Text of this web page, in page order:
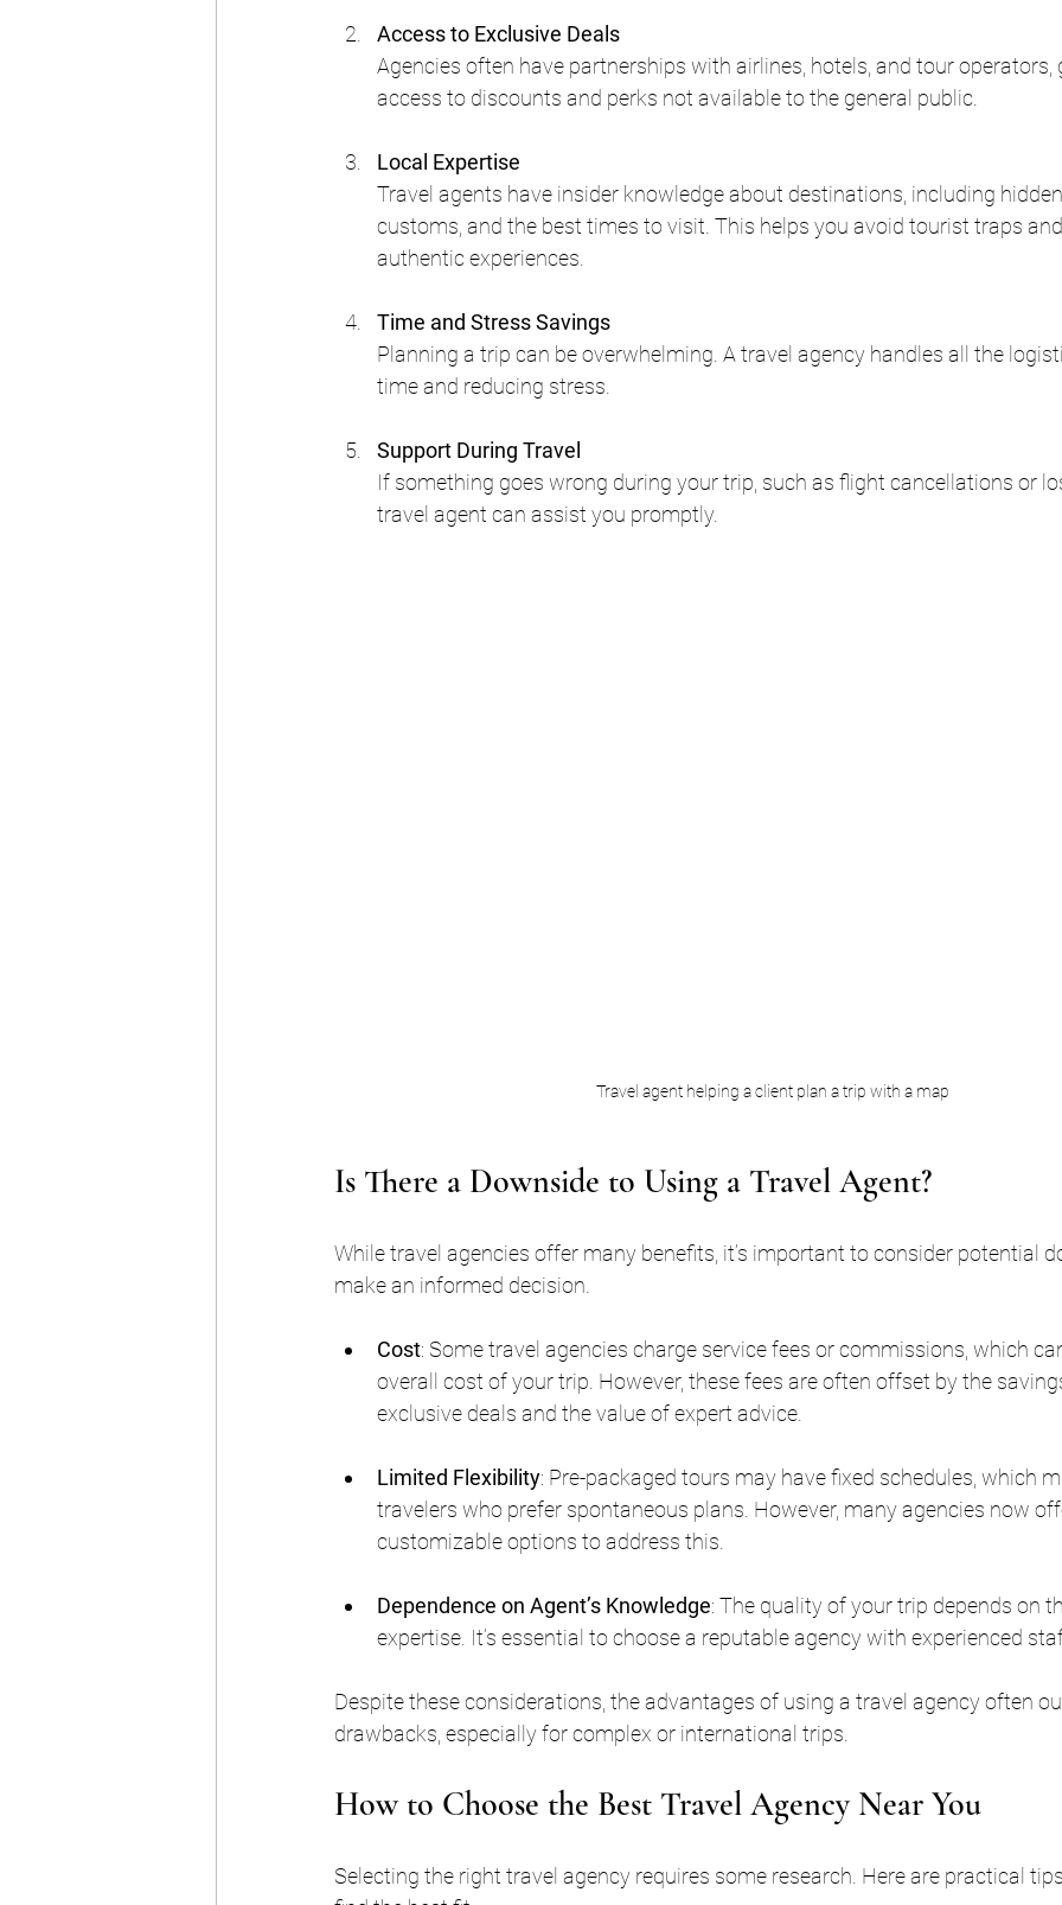
Access to Exclusive Deals
Agencies often have partnerships with airlines, hotels, and tour operators,
access to discounts and perks not available to the general public.
Local Expertise
Travel agents have insider knowledge about destinations, including
customs, and the best times to visit. This helps you avoid tourist traps
authentic experiences.
Time and Stress Savings
Planning a trip can be overwhelming. A travel agency handles all the
time and reducing stress.
Support During Travel
If something goes wrong during your trip, such as flight cancellations or
travel agent can assist you promptly.
Travel agent helping a client plan a trip with a map
Is There a Downside to Using a Travel Agent?
While travel agencies offer many benefits, it’s important to consider potential
make an informed decision.
Cost: Some travel agencies charge service fees or commissions, which
overall cost of your trip. However, these fees are often offset by the
exclusive deals and the value of expert advice.
Limited Flexibility: Pre-packaged tours may have fixed schedules, which
travelers who prefer spontaneous plans. However, many agencies now
customizable options to address this.
Dependence on Agent’s Knowledge: The quality of your trip depends on
expertise. It’s essential to choose a reputable agency with experienced
Despite these considerations, the advantages of using a travel agency often
drawbacks, especially for complex or international trips.
How to Choose the Best Travel Agency Near You
Selecting the right travel agency requires some research. Here are practical